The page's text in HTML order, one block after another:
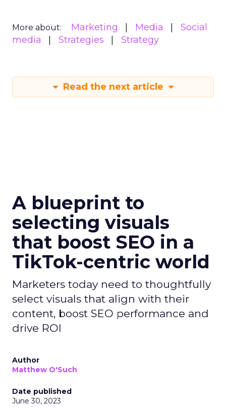
More about: Marketing Media
Social
media
Strategies Strategy
Read the next article
A blueprint to
selecting visuals
that boost SEO in a
TikTok-centric world
Marketers today need to thoughtfully
select visuals that align with their
content, boost SEO performance and
drive ROI
Author
Matthew O'Such
Date published
June 30, 2023